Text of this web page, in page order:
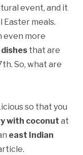
event, and it
meals.
even more
that are
So, what are
so that you
with coconut at
east Indian